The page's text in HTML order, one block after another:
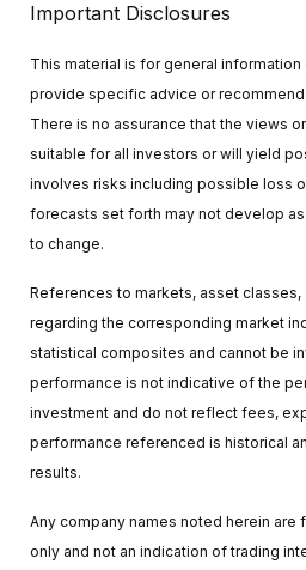
Important Disclosures
This material is for general
provide specific advice or
There is no assurance that the views
suitable for all investors or will yield
involves risks including possible loss
forecasts set forth may not develop
to change.
References to markets, asset
regarding the corresponding market
statistical composites and cannot be
performance is not indicative of the
investment and do not reflect fees,
performance referenced is historical
results.
Any company names noted herein are
only and not an indication of trading